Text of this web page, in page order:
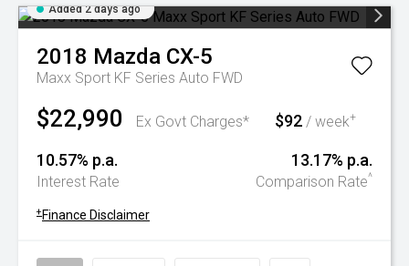
Added 2 days ago
2018 Mazda CX-5
Maxx Sport KF Series Auto FWD
$22,990 Ex Govt Charges* $92 / week+
10.57% p.a.
Interest Rate
13.17% p.a.
Comparison Rate^
+ Finance Disclaimer